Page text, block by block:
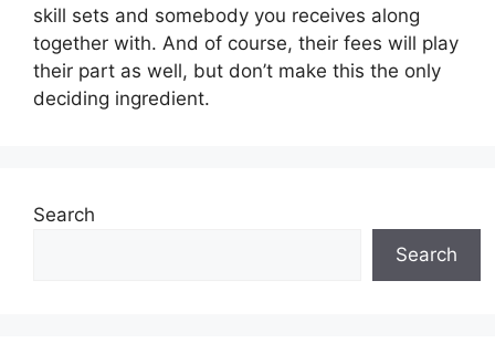
skill sets and somebody you receives along
together with. And of course, their fees will play
their part as well, but don’t make this the only
deciding ingredient.
Search
Search